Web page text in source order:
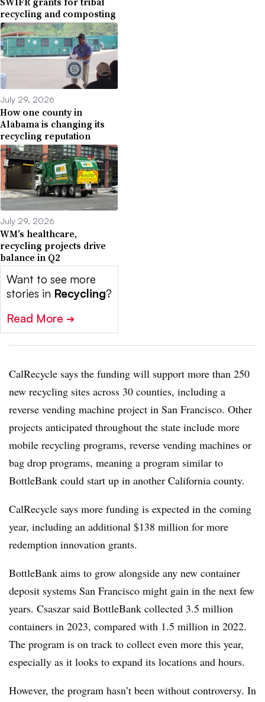
recycling and composting
July 29, 2026
How one county in
Alabama is changing its
recycling reputation
July 29, 2026
WM’s healthcare,
recycling projects drive
balance in Q2
Want to see more
stories in Recycling?
Read More ➔
CalRecycle says the funding will support more than 250
new recycling sites across 30 counties, including a
reverse vending machine project in San Francisco. Other
projects anticipated throughout the state include more
mobile recycling programs, reverse vending machines or
bag drop programs, meaning a program similar to
BottleBank could start up in another California county.
CalRecycle says more funding is expected in the coming
year, including an additional $138 million for more
redemption innovation grants.
BottleBank aims to grow alongside any new container
deposit systems San Francisco might gain in the next few
years. Csaszar said BottleBank collected 3.5 million
containers in 2023, compared with 1.5 million in 2022.
The program is on track to collect even more this year,
especially as it looks to expand its locations and hours.
However, the program hasn’t been without controversy. In